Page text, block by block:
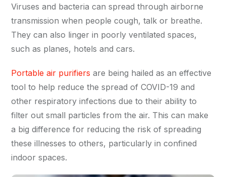
Viruses and bacteria can spread through airborne
transmission when people cough, talk or breathe.
They can also linger in poorly ventilated spaces,
such as planes, hotels and cars.
Portable air purifiers are being hailed as an effective
tool to help reduce the spread of COVID-19 and
other respiratory infections due to their ability to
filter out small particles from the air. This can make
a big difference for reducing the risk of spreading
these illnesses to others, particularly in confined
indoor spaces.